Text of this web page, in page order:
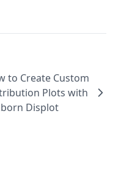
to Create Custom
Plots with
Displot